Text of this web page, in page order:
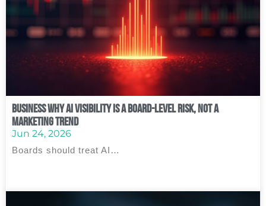
Business Why AI Visibility Is a Board‑Level Risk, Not a
Marketing Trend
Jun 24, 2026
Boards should treat AI…